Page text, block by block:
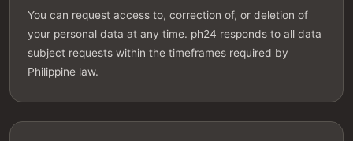
You can request access to, correction of, or deletion of
your personal data at any time. ph24 responds to all data
subject requests within the timeframes required by
Philippine law.